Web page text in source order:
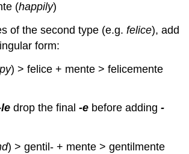
(happily)
of the second type (e.g.felice), add
form:
) > felice + mente > felicemente
drop the final-e before adding-
) > gentil- + mente > gentilmente